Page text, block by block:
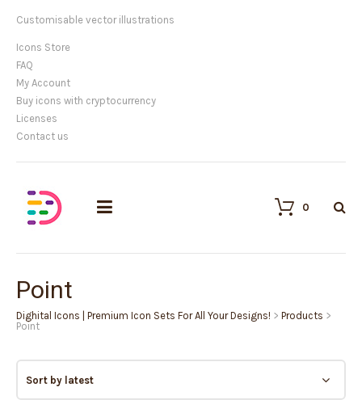
Customisable vector illustrations
Icons Store
FAQ
My Account
Buy icons with cryptocurrency
Licenses
Contact us
0
Point
Dighital Icons | Premium Icon Sets For All Your Designs! > Products >
Point